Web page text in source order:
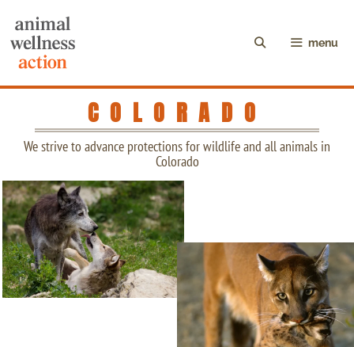
menu
COLORADO
We strive to advance protections for wildlife and all animals in
Colorado